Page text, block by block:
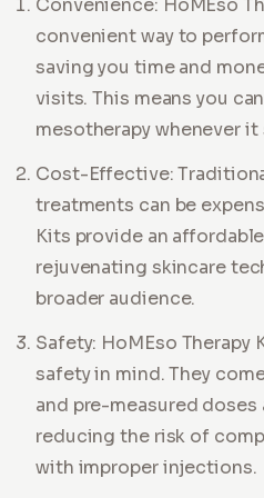
Convenience: HoMEso
convenient way to
saving you time and
visits. This means you
mesotherapy whenever
Cost-Effective:
treatments can be
Kits provide an
rejuvenating skincare
broader audience.
Safety: HoMEso Therapy
safety in mind. They
and pre-measured
reducing the risk of
with improper injections.